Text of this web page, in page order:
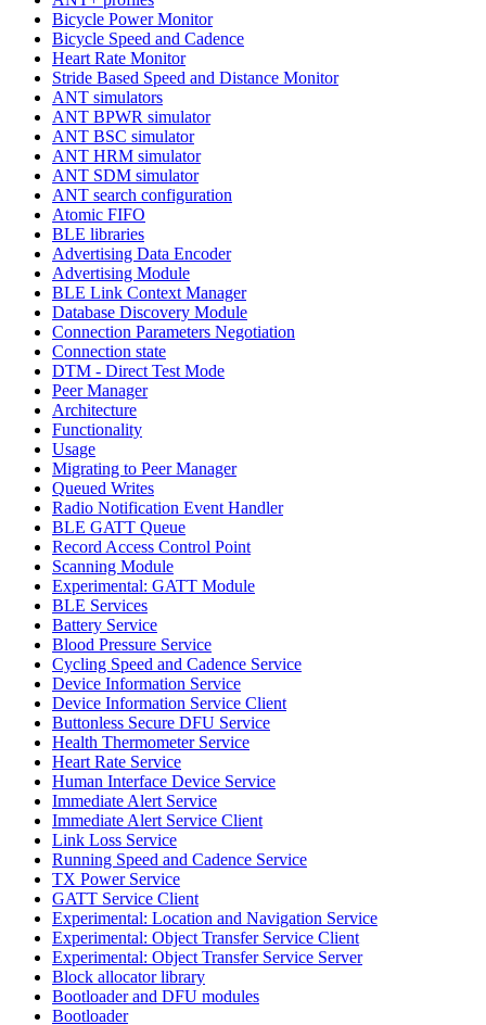
Bicycle Power Monitor
Bicycle Speed and Cadence
Heart Rate Monitor
Stride Based Speed and Distance Monitor
ANT simulators
ANT BPWR simulator
ANT BSC simulator
ANT HRM simulator
ANT SDM simulator
ANT search configuration
Atomic FIFO
BLE libraries
Advertising Data Encoder
Advertising Module
BLE Link Context Manager
Database Discovery Module
Connection Parameters Negotiation
Connection state
DTM - Direct Test Mode
Peer Manager
Architecture
Functionality
Usage
Migrating to Peer Manager
Queued Writes
Radio Notification Event Handler
BLE GATT Queue
Record Access Control Point
Scanning Module
Experimental: GATT Module
BLE Services
Battery Service
Blood Pressure Service
Cycling Speed and Cadence Service
Device Information Service
Device Information Service Client
Buttonless Secure DFU Service
Health Thermometer Service
Heart Rate Service
Human Interface Device Service
Immediate Alert Service
Immediate Alert Service Client
Link Loss Service
Running Speed and Cadence Service
TX Power Service
GATT Service Client
Experimental: Location and Navigation Service
Experimental: Object Transfer Service Client
Experimental: Object Transfer Service Server
Block allocator library
Bootloader and DFU modules
Bootloader